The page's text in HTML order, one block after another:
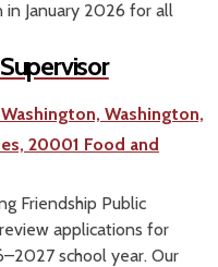
January 2026 for all
Washington,
20001 Food and
Friendship Public
applications for
school year. Our